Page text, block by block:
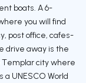
boats. A 6-
you will find
post office, cafes-
drive away is the
Templar city where
UNESCO World